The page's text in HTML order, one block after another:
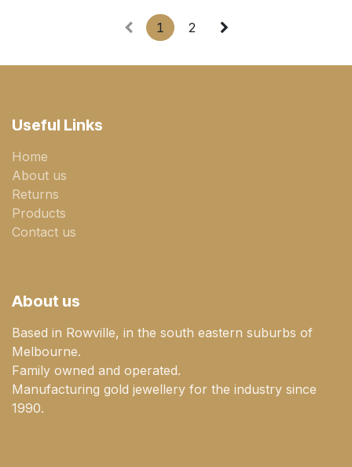
1 2
Useful Links
Home
About us
Returns
Products
Contact us
About us
Based in Rowville, in the south eastern suburbs of
Melbourne.
Family owned and operated.
Manufacturing gold jewellery for the industry since
1990.